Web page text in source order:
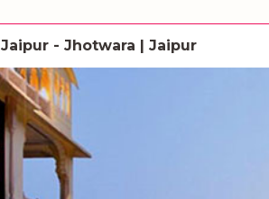
Jaipur - Jhotwara | Jaipur